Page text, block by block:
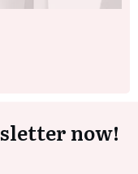
now!